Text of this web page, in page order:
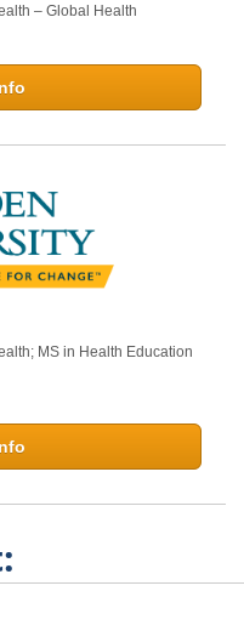
– Global Health
MS in Health Education